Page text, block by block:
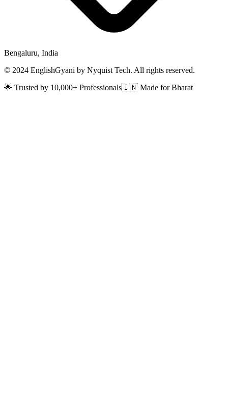
Bengaluru, India
© 2024 EnglishGyani by Nyquist Tech. All rights reserved.
🌟 Trusted by 10,000+ Professionals🇮🇳 Made for Bharat